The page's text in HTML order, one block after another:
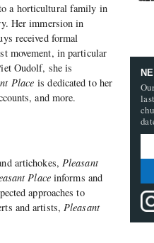
a horticultural family in
Her immersion in
received formal
movement, in particular
Oudolf, she is
Place is dedicated to her
and more.
artichokes, Pleasant
Placeinforms and
approaches to
and artists, Pleasant